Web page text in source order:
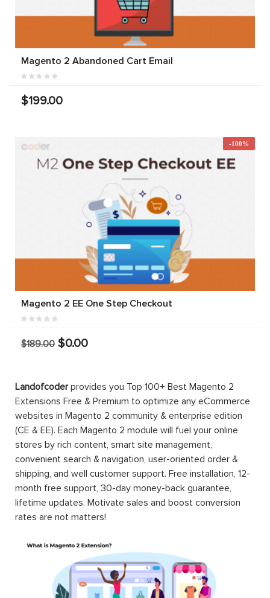
Magento 2 Abandoned Cart Email
$199.00
-100%
Magento 2 EE One Step Checkout
$189.00 $0.00
Landofcoderprovides you Top 100+ Best Magento 2
Extensions Free & Premium to optimize any eCommerce
websites in Magento 2 community & enterprise edition
(CE & EE). Each Magento 2 module will fuel your online
stores by rich content, smart site management,
convenient search & navigation, user-oriented order &
shipping, and well customer support. Free installation, 12-
month free support, 30-day money-back guarantee,
lifetime updates. Motivate sales and boost conversion
rates are not matters!